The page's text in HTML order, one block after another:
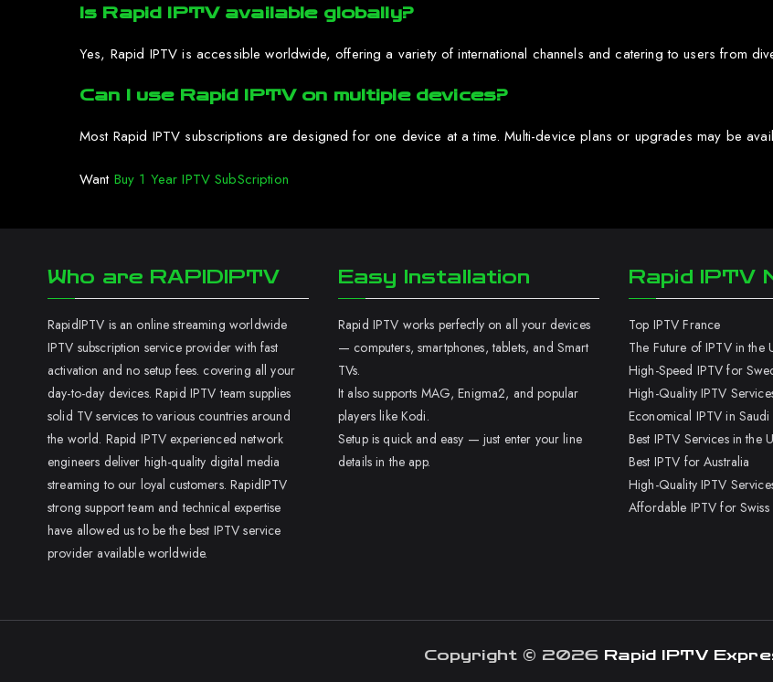
Is Rapid IPTV available globally?
Yes, Rapid IPTV is accessible worldwide, offering a variety of international channels and catering to users from
Can I use Rapid IPTV on multiple devices?
Most Rapid IPTV subscriptions are designed for one device at a time. Multi-device plans or upgrades may be
Want Buy 1 Year IPTV SubScription
Who are RAPIDIPTV
RapidIPTV is an online streaming worldwide
IPTV subscription service provider with fast
activation and no setup fees. covering all your
day-to-day devices. Rapid IPTV team supplies
solid TV services to various countries around
the world. Rapid IPTV experienced network
engineers deliver high-quality digital media
streaming to our loyal customers. RapidIPTV
strong support team and technical expertise
have allowed us to be the best IPTV service
provider available worldwide.
Easy Installation
Rapid IPTV works perfectly on all your devices
— computers, smartphones, tablets, and Smart
TVs.
It also supports MAG, Enigma2, and popular
players like Kodi.
Setup is quick and easy — just enter your line
details in the app.
Rapid IPTV
Top IPTV France
The Future of IPTV in the
High-Speed IPTV for
High-Quality IPTV
Economical IPTV in Saudi
Best IPTV Services in the
Best IPTV for Australia
High-Quality IPTV
Affordable IPTV for Swiss
Copyright © 2026 Rapid IPTV